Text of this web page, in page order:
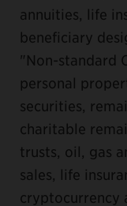
annuities, life
beneficiary
"Non-standard
personal
securities,
charitable
trusts, oil, gas
sales, life
cryptocurrency